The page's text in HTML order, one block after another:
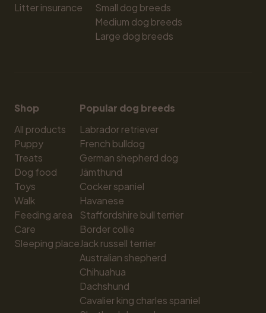
Litter insurance
Small dog breeds
Medium dog breeds
Large dog breeds
Shop
All products
Puppy
Treats
Dog food
Toys
Walk
Feeding area
Care
Sleeping place
Popular dog breeds
Labrador retriever
French bulldog
German shepherd dog
Jämthund
Cocker spaniel
Havanese
Staffordshire bull terrier
Border collie
Jack russell terrier
Australian shepherd
Chihuahua
Dachshund
Cavalier king charles spaniel